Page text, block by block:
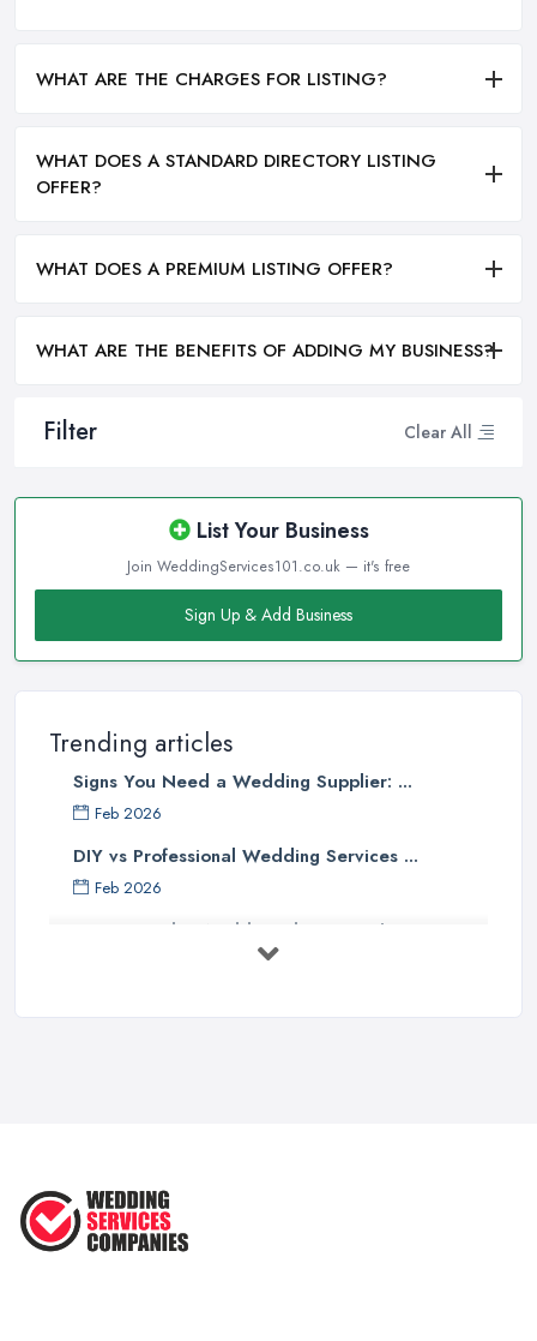
Filter Clear All
List Your Business
Join WeddingServices101.co.uk — it's free
Sign Up & Add Business
Trending articles
Signs You Need a Wedding Supplier: ...
Feb 2026
DIY vs Professional Wedding Services ...
Feb 2026
How to Find a Wedding Planner in the ...
WHAT ARE THE CHARGES FOR LISTING?
WHAT DOES A STANDARD DIRECTORY LISTING
OFFER?
WHAT DOES A PREMIUM LISTING OFFER?
WHAT ARE THE BENEFITS OF ADDING MY BUSINESS?